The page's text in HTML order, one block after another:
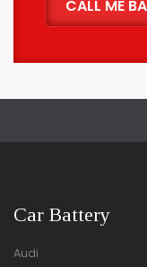
Car Battery
Audi